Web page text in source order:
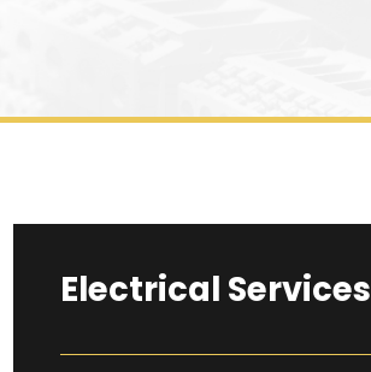
Electrical Services